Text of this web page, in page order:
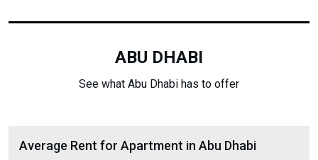
ABU DHABI
See what Abu Dhabi has to offer
Average Rent for Apartment in Abu Dhabi